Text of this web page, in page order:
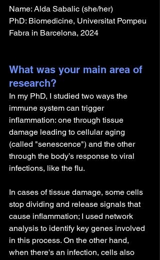
Name: Alda Sabalic (she/her)
PhD: Biomedicine, Universitat Pompeu
Fabra in Barcelona, 2024
What was your main area of
research?
In my PhD, I studied two ways the
immune system can trigger
inflammation: one through tissue
damage leading to cellular aging
(called "senescence") and the other
through the body’s response to viral
infections, like the flu.
In cases of tissue damage, some cells
stop dividing and release signals that
cause inflammation; I used network
analysis to identify key genes involved
in this process. On the other hand,
when there's an infection, cells also